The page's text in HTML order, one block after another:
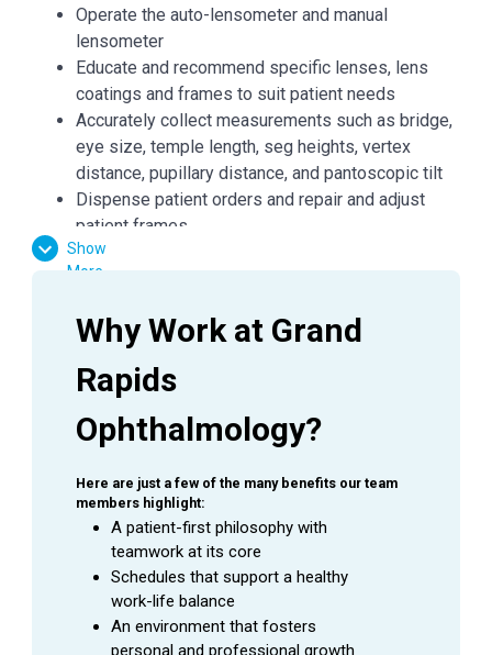
Operate the auto-lensometer and manual
lensometer
Educate and recommend specific lenses, lens
coatings and frames to suit patient needs
Accurately collect measurements such as bridge,
eye size, temple length, seg heights, vertex
distance, pupillary distance, and pantoscopic tilt
Dispense patient orders and repair and adjust
patient frames
Dispense all glasses and/or contact lens orders
Maintain frame standards with cleaning and
areas
accurate
by manager
Assist with other duties in the office as needed
QUALIFICATIONS
Communication, interpersonal and negotiation
Show
More
Why Work at Grand
Rapids
Ophthalmology?
Here are just a few of the many benefits our team
members highlight:
A patient-first philosophy with
teamwork at its core
Schedules that support a healthy
work-life balance
An environment that fosters
personal and professional growth